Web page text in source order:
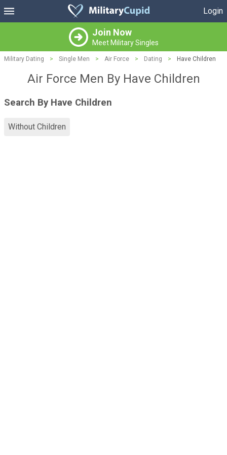
Login
Join Now
Meet Military Singles
Military Dating > Single Men > Air Force > Dating > Have Children
Air Force Men By Have Children
Search By Have Children
Without Children